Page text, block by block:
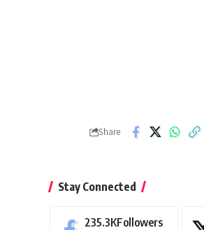
Share
Stay Connected
235.3KFollowers